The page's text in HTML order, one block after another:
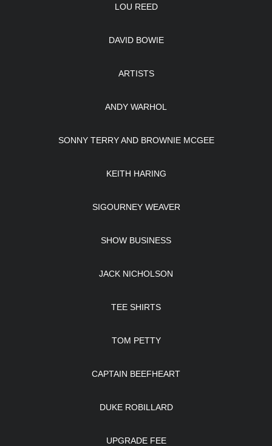
LOU REED
DAVID BOWIE
ARTISTS
ANDY WARHOL
SONNY TERRY AND BROWNIE MCGEE
KEITH HARING
SIGOURNEY WEAVER
SHOW BUSINESS
JACK NICHOLSON
TEE SHIRTS
TOM PETTY
CAPTAIN BEEFHEART
DUKE ROBILLARD
UPGRADE FEE